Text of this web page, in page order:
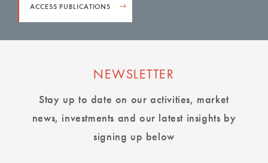
ACCESS PUBLICATIONS
NEWSLETTER
Stay up to date on our activities, market
news, investments and our latest insights by
signing up below